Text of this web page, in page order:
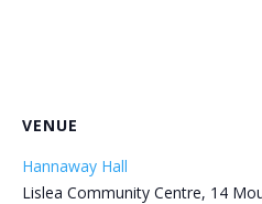
VENUE
Hannaway Hall
Lislea Community Centre, 14